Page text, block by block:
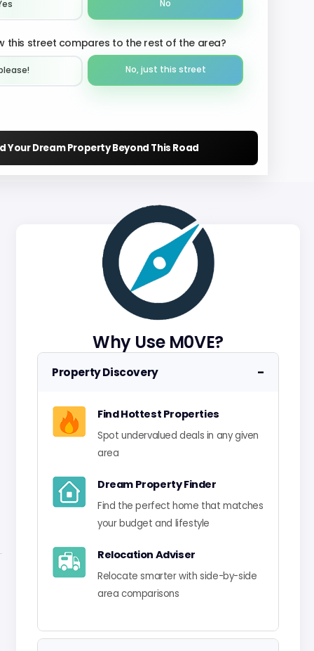
No
this street compares to the rest of the area?
No, just this street
Your Dream Property Beyond This Road
Why Use M0VE?
Property Discovery −
Find Hottest Properties
Spot undervalued deals in any given
area
Dream Property Finder
Find the perfect home that matches
your budget and lifestyle
Relocation Adviser
Relocate smarter with side-by-side
area comparisons